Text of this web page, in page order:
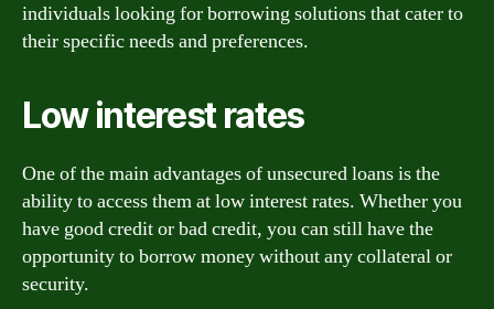
individuals looking for borrowing solutions that cater to
their specific needs and preferences.
Low interest rates
One of the main advantages of unsecured loans is the
ability to access them at low interest rates. Whether you
have good credit or bad credit, you can still have the
opportunity to borrow money without any collateral or
security.